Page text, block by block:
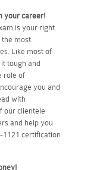
your career!
is your right.
the most
Like most of
tough and
role of
you and
with
our clientele
and help you
1121 certification